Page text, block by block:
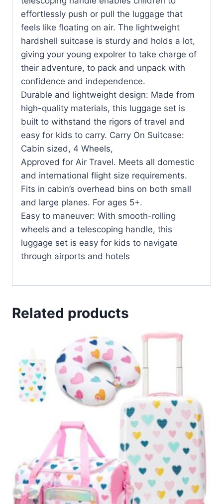
effortlessly push or pull the luggage that
feels like floating on air. The lightweight
hardshell suitcase is sturdy and holds a lot,
giving your young expolrer to take charge of
their adventure, to pack and unpack with
confidence and independence.
Durable and lightweight design: Made from
high-quality materials, this luggage set is
built to withstand the rigors of travel and
easy for kids to carry. Carry On Suitcase:
Cabin sized, 4 Wheels,
Approved for Air Travel. Meets all domestic
and international flight size requirements.
Fits in cabin’s overhead bins on both small
and large planes. For ages 5+.
Easy to maneuver: With smooth-rolling
wheels and a telescoping handle, this
luggage set is easy for kids to navigate
through airports and hotels
Related products